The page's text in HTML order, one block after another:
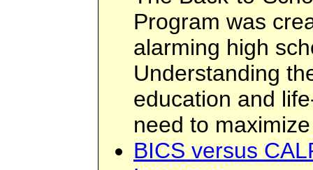
Program was
alarming high
Understanding
education and
need to
BICS versus